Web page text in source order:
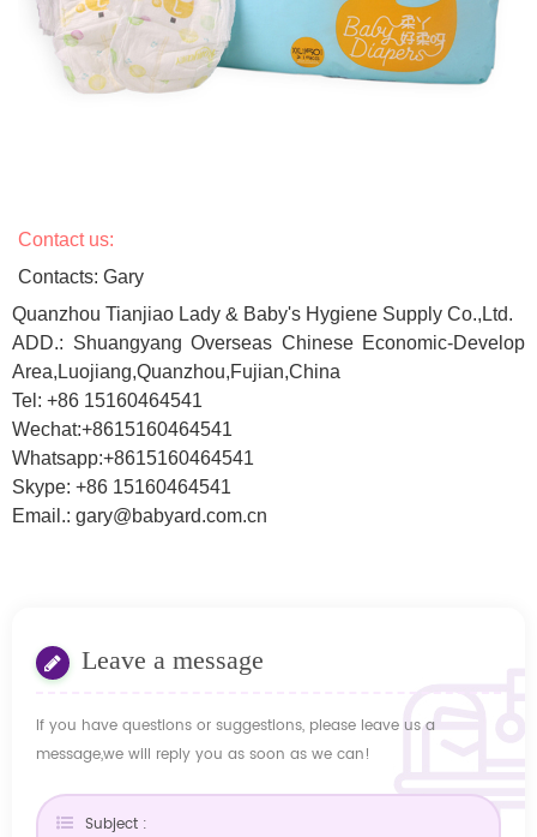
Contact us:
Contacts: Gary
Quanzhou Tianjiao Lady & Baby's Hygiene Supply Co.,Ltd.
ADD.: Shuangyang Overseas Chinese Economic-Develop
Area,Luojiang,Quanzhou,Fujian,China
Tel: +86 15160464541
Wechat:+8615160464541
Whatsapp:+8615160464541
Skype: +86 15160464541
Email.: gary@babyard.com.cn
Leave a message
If you have questions or suggestions, please leave us a
message,we will reply you as soon as we can!
Subject :